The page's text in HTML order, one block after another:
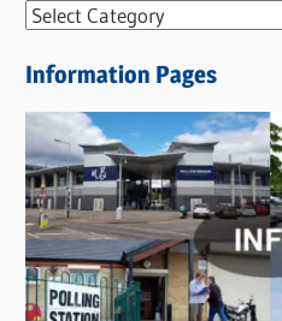
N
w
s
C
a
t
e
g
Information Pages